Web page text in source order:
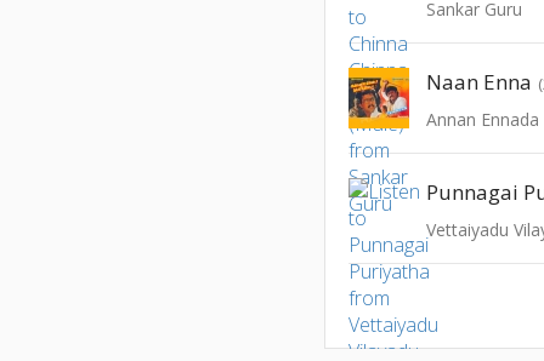
Sankar Guru
Naan Enna
Annan
Punnagai
Vettaiyadu